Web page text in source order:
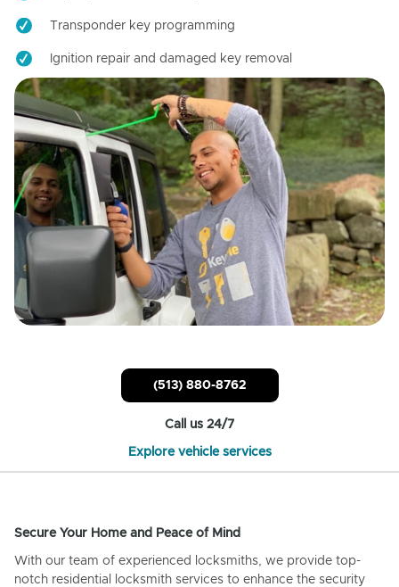
Transponder key programming
Ignition repair and damaged key removal
(513) 880-8762
Call us 24/7
Explore vehicle services
Secure Your Home and Peace of Mind
With our team of experienced locksmiths, we provide top-
notch residential locksmith services to enhance the security